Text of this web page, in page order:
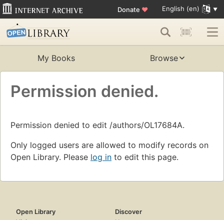
Donate ♥ English (en)
My Books Browse
Permission denied.
Permission denied to edit /authors/OL17684A.
Only logged users are allowed to modify records on
Open Library. Please log in to edit this page.
Open Library
Discover